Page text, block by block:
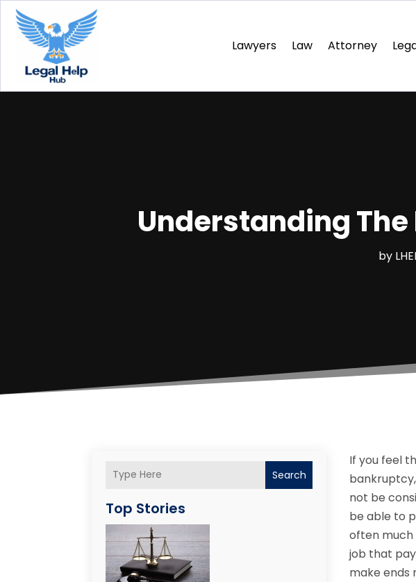
Lawyers Law Attorney
Understanding
by
Search
Top Stories
If you feel
not be
be able to
often much
job that
make ends